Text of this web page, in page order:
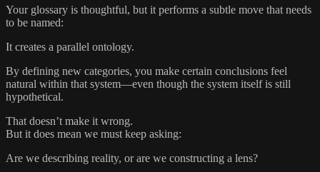
Your glossary is thoughtful, but it performs a subtle move that needs
to be named:
It creates a parallel ontology.
By defining new categories, you make certain conclusions feel
natural within that system—even though the system itself is still
hypothetical.
That doesn’t make it wrong.
But it does mean we must keep asking:
Are we describing reality, or are we constructing a lens?